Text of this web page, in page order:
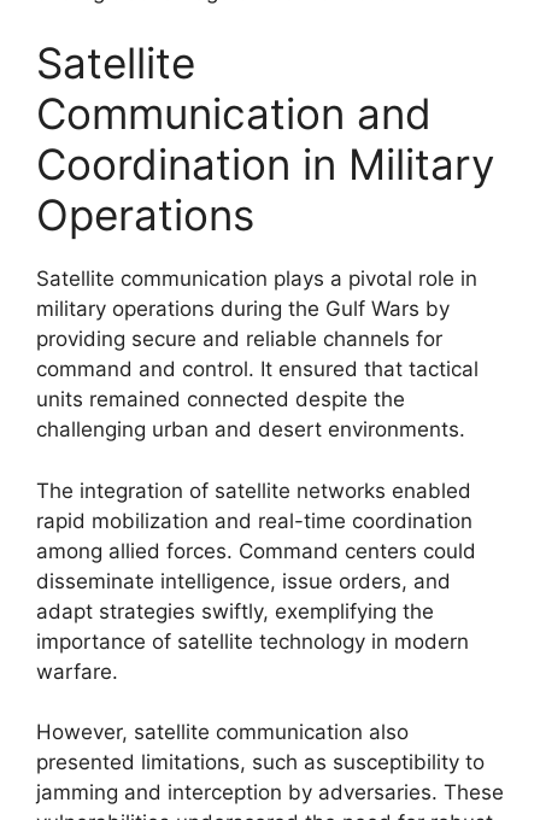
Satellite
Communication and
Coordination in Military
Operations
Satellite communication plays a pivotal role in
military operations during the Gulf Wars by
providing secure and reliable channels for
command and control. It ensured that tactical
units remained connected despite the
challenging urban and desert environments.
The integration of satellite networks enabled
rapid mobilization and real-time coordination
among allied forces. Command centers could
disseminate intelligence, issue orders, and
adapt strategies swiftly, exemplifying the
importance of satellite technology in modern
warfare.
However, satellite communication also
presented limitations, such as susceptibility to
jamming and interception by adversaries. These